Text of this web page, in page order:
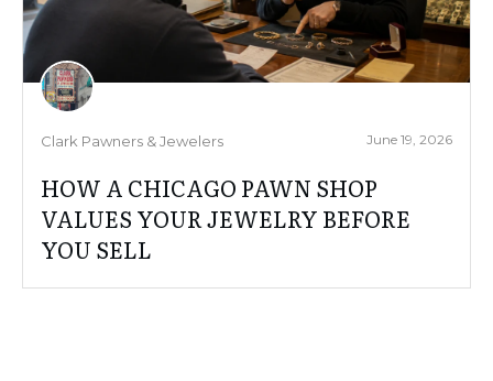
Clark Pawners & Jewelers June 19, 2026
HOW A CHICAGO PAWN SHOP
VALUES YOUR JEWELRY BEFORE
YOU SELL